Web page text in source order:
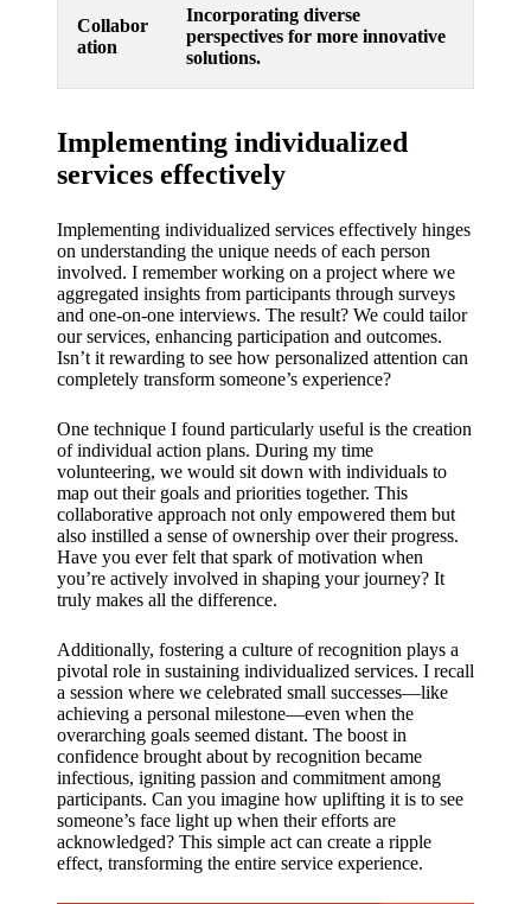
Collabor
ation
Incorporating diverse
perspectives for more innovative
solutions.
Implementing individualized
services effectively
Implementing individualized services effectively hinges
on understanding the unique needs of each person
involved. I remember working on a project where we
aggregated insights from participants through surveys
and one-on-one interviews. The result? We could tailor
our services, enhancing participation and outcomes.
Isn’t it rewarding to see how personalized attention can
completely transform someone’s experience?
One technique I found particularly useful is the creation
of individual action plans. During my time
volunteering, we would sit down with individuals to
map out their goals and priorities together. This
collaborative approach not only empowered them but
also instilled a sense of ownership over their progress.
Have you ever felt that spark of motivation when
you’re actively involved in shaping your journey? It
truly makes all the difference.
Additionally, fostering a culture of recognition plays a
pivotal role in sustaining individualized services. I recall
a session where we celebrated small successes—like
achieving a personal milestone—even when the
overarching goals seemed distant. The boost in
confidence brought about by recognition became
infectious, igniting passion and commitment among
participants. Can you imagine how uplifting it is to see
someone’s face light up when their efforts are
acknowledged? This simple act can create a ripple
effect, transforming the entire service experience.